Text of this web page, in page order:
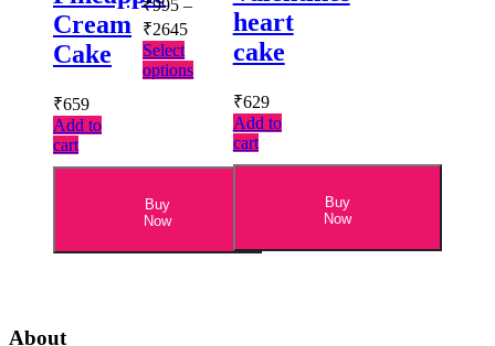
Cream
Cake
₹659
Add to
cart
Buy
Now
₹995 –
₹2645
₹995
Select
optionsThis
multiple
variants.
The
chosen
heart
cake
₹629
Add to
cart
Buy
Now
About